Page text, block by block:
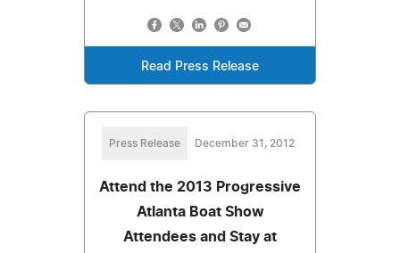
Read Press Release
Press Release December 31, 2012
Attend the 2013 Progressive
Atlanta Boat Show
Attendees and Stay at